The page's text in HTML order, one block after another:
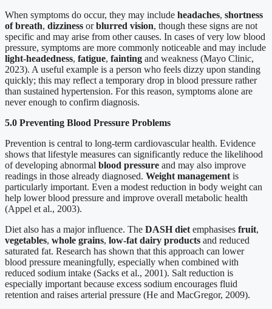
When symptoms do occur, they may include headaches, shortness
of breath, dizziness orblurred vision, though these signs are not
specific and may arise from other causes. In cases of very low blood
pressure, symptoms are more commonly noticeable and may include
light-headedness, fatigue, fainting and weakness (Mayo Clinic,
2023). A useful example is a person who feels dizzy upon standing
quickly; this may reflect a temporary drop in blood pressure rather
than sustained hypertension. For this reason, symptoms alone are
never enough to confirm diagnosis.
5.0 Preventing Blood Pressure Problems
Prevention is central to long-term cardiovascular health. Evidence
shows that lifestyle measures can significantly reduce the likelihood
of developing abnormal blood pressure and may also improve
readings in those already diagnosed. Weight management is
particularly important. Even a modest reduction in body weight can
help lower blood pressure and improve overall metabolic health
(Appel et al., 2003).
Diet also has a major influence. The DASH diet emphasises fruit,
vegetables, whole grains, low-fat dairy products and reduced
saturated fat. Research has shown that this approach can lower
blood pressure meaningfully, especially when combined with
reduced sodium intake (Sacks et al., 2001). Salt reduction is
especially important because excess sodium encourages fluid
retention and raises arterial pressure (He and MacGregor, 2009).